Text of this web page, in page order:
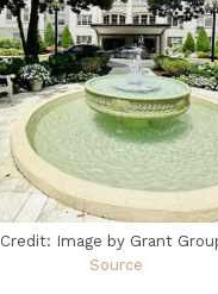
Credit: Image by Grant Group
Source